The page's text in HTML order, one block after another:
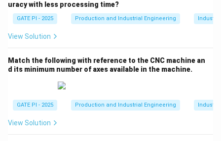
regenerating the sharpness of the grinding wheel by
removing any irregularities, so it becomes
So, the correct matching is:
P
uracy with less processing time?
GATE PI - 2025 Production and Industrial Engineering
View Solution
Match the following with reference to the CNC machine an
d its minimum number of axes available in the machine.
GATE PI - 2025 Production and Industrial Engineering
View Solution